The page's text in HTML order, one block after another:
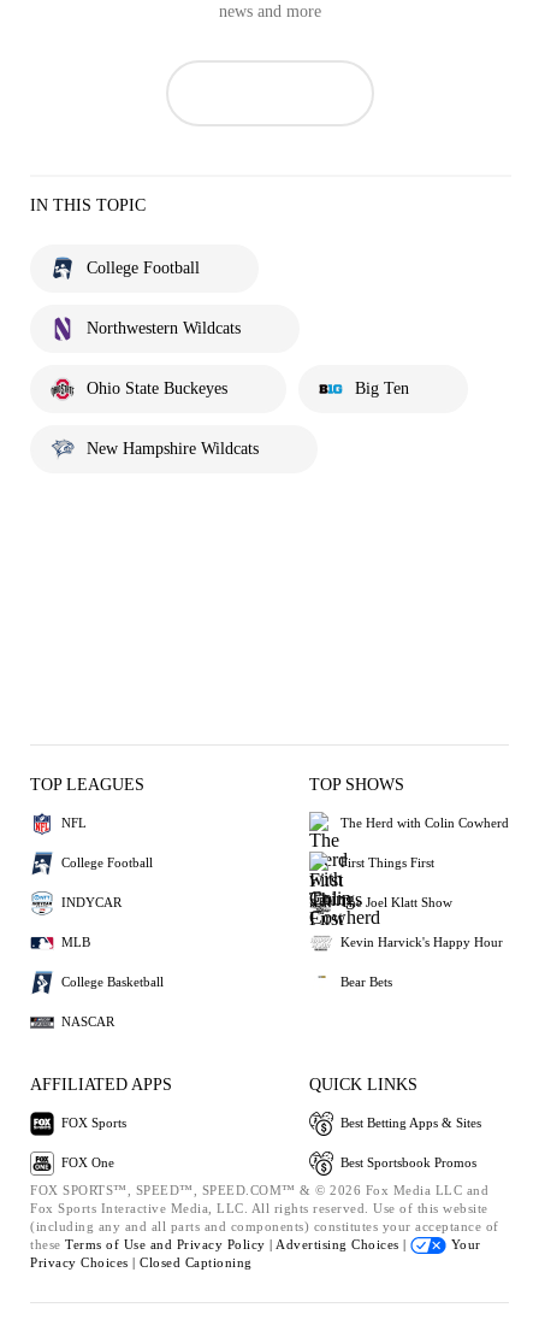
news and more
IN THIS TOPIC
College Football
Northwestern Wildcats
Ohio State Buckeyes Big Ten
New Hampshire Wildcats
TOP LEAGUES
NFL
College Football
INDYCAR
MLB
College Basketball
NASCAR
TOP SHOWS
The Herd with Colin Cowherd
First Things First
The Joel Klatt Show
Kevin Harvick's Happy Hour
Bear Bets
AFFILIATED APPS
FOX Sports
FOX One
QUICK LINKS
Best Betting Apps & Sites
Best Sportsbook Promos
FOX SPORTS™, SPEED™, SPEED.COM™ & © 2026 Fox Media LLC and
Fox Sports Interactive Media, LLC. All rights reserved. Use of this website
(including any and all parts and components) constitutes your acceptance of
these Terms of Use and Privacy Policy | Advertising Choices |
Your
Privacy Choices | Closed Captioning